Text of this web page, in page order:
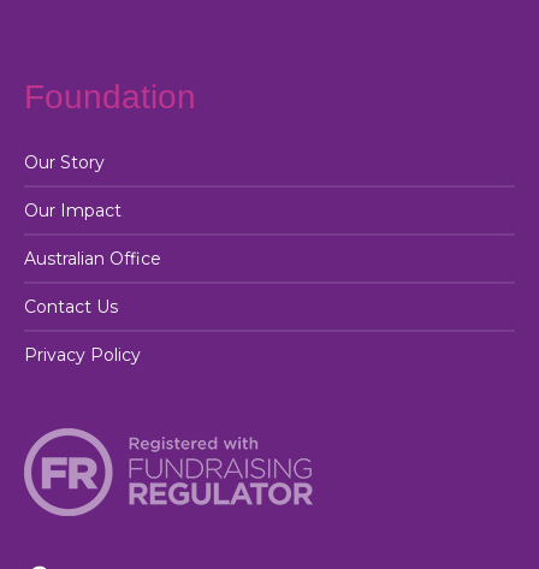
Foundation
Our Story
Our Impact
Australian Office
Contact Us
Privacy Policy